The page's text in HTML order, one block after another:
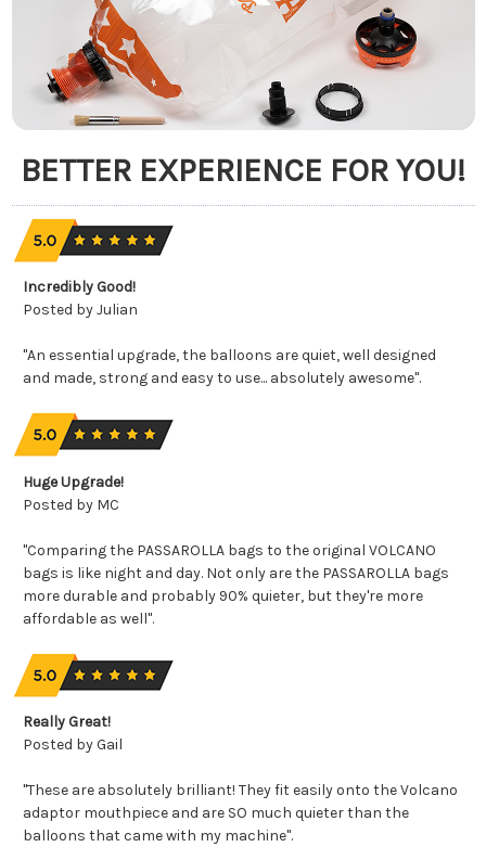
BETTER EXPERIENCE FOR YOU!
Incredibly Good!
Posted by Julian
"An essential upgrade, the balloons are quiet, well designed
and made, strong and easy to use... absolutely awesome".
Huge Upgrade!
Posted by MC
"Comparing the PASSAROLLA bags to the original VOLCANO
bags is like night and day. Not only are the PASSAROLLA bags
more durable and probably 90% quieter, but they're more
affordable as well".
Really Great!
Posted by Gail
"These are absolutely brilliant! They fit easily onto the Volcano
adaptor mouthpiece and are SO much quieter than the
balloons that came with my machine".